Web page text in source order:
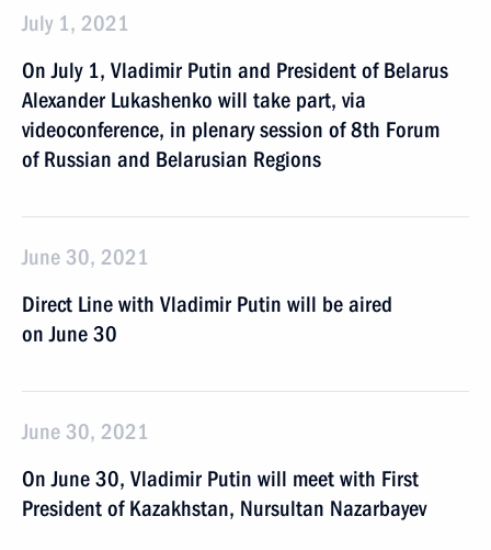
July 1, 2021
On July 1, Vladimir Putin and President of Belarus
Alexander Lukashenko will take part, via
videoconference, in plenary session of 8th Forum
of Russian and Belarusian Regions
June 30, 2021
Direct Line with Vladimir Putin will be aired
on June 30
June 30, 2021
On June 30, Vladimir Putin will meet with First
President of Kazakhstan, Nursultan Nazarbayev